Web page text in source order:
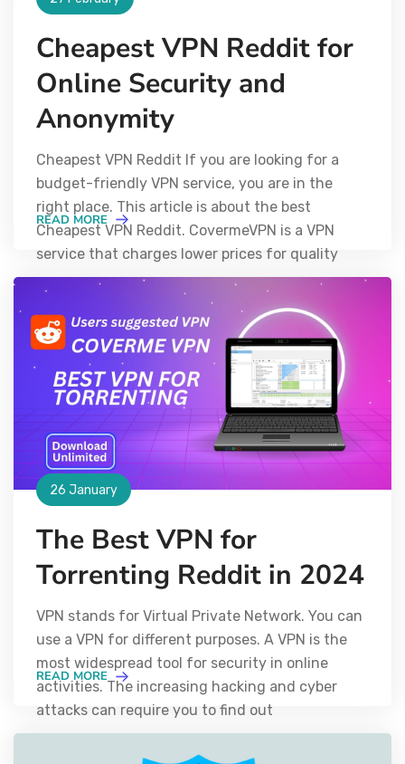
Cheapest VPN Reddit for
Online Security and
Anonymity
Cheapest VPN Reddit If you are looking for a
budget-friendly VPN service, you are in the
right place. This article is about the best
Cheapest VPN Reddit. CovermeVPN is a VPN
service that charges lower prices for quality
READ MORE
26 January
The Best VPN for
Torrenting Reddit in 2024
VPN stands for Virtual Private Network. You can
use a VPN for different purposes. A VPN is the
most widespread tool for security in online
activities. The increasing hacking and cyber
attacks can require you to find out
READ MORE